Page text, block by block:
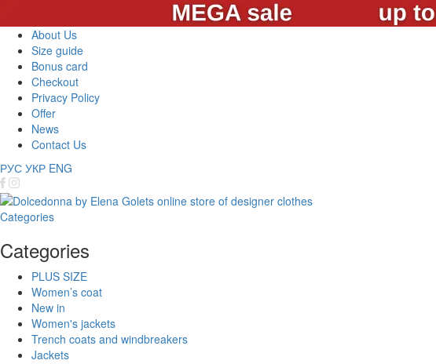
About Us
Size guide
Bonus card
Checkout
Privacy Policy
Offer
News
Contact Us
РУС УКР ENG
Categories
Categories
PLUS SIZE
Women’s coat
New in
Women's jackets
Trench coats and windbreakers
Jackets